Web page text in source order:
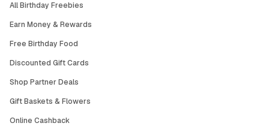
All Birthday Freebies
Earn Money & Rewards
Free Birthday Food
Discounted Gift Cards
Shop Partner Deals
Gift Baskets & Flowers
Online Cashback